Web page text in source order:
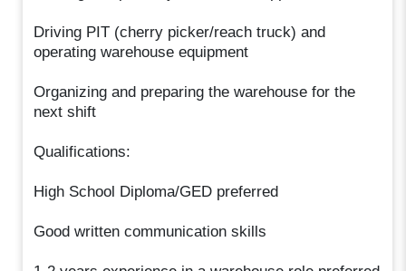
Driving PIT (cherry picker/reach truck) and
operating warehouse equipment
Organizing and preparing the warehouse for the
next shift
Qualifications:
High School Diploma/GED preferred
Good written communication skills